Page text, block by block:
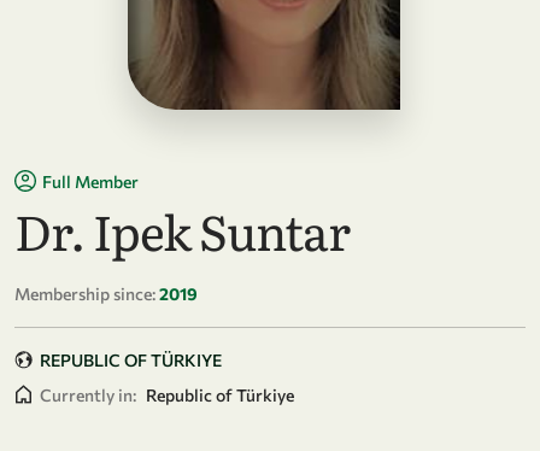
Full Member
Dr. Ipek Suntar
Membership since:2019
REPUBLIC OF TÜRKIYE
Currently in: Republic of Türkiye